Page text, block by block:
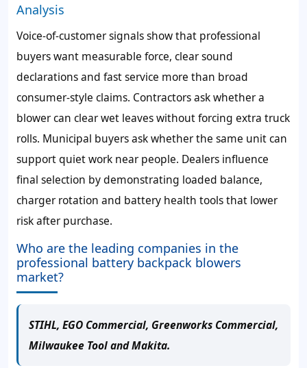
Analysis
Voice-of-customer signals show that professional
buyers want measurable force, clear sound
declarations and fast service more than broad
consumer-style claims. Contractors ask whether a
blower can clear wet leaves without forcing extra truck
rolls. Municipal buyers ask whether the same unit can
support quiet work near people. Dealers influence
final selection by demonstrating loaded balance,
charger rotation and battery health tools that lower
risk after purchase.
Who are the leading companies in the
professional battery backpack blowers
market?
STIHL, EGO Commercial, Greenworks Commercial,
Milwaukee Tool and Makita.